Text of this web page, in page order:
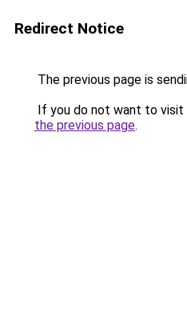
Redirect Notice
The previous page is
If you do not want to visit
the previous page.